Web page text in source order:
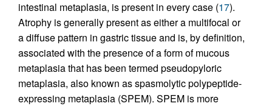
intestinal metaplasia, is present in every case (17).
Atrophy is generally present as either a multifocal or
a diffuse pattern in gastric tissue and is, by definition,
associated with the presence of a form of mucous
metaplasia that has been termed pseudopyloric
metaplasia, also known as spasmolytic polypeptide-
expressing metaplasia (SPEM). SPEM is more